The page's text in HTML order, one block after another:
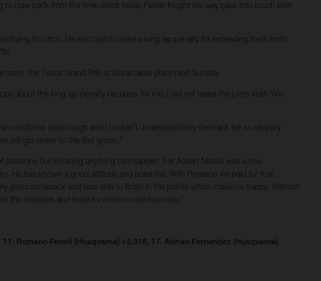
claw back from the time deficit twice, Fenati fought his way back into touch with
trying to catch. He also had to make a long lap penalty for exceeding track limits
the Tissot Grand Prix of Doha takes place next Sunday.
about the long lap penalty because, for me, I did not make the jump start. We
conditions were tough and I couldn’t understand why the track felt so slippery
will get closer to the first group.”
positions but in racing anything can happen. For Adrian Moto3 was a new
He has shown a good attitude and potential. With Romano we paid for that
good comeback and was able to finish in the points which made us happy. Without
the mistakes and hope for more in race two here.”
11. Romano Fenati (Husqvarna) +2.316, 17. Adrian Fernandez (Husqvarna)